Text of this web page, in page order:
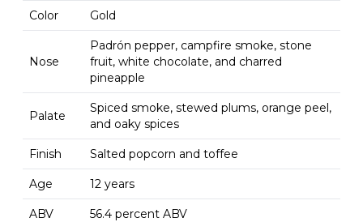
Color Gold
Nose
Padrón pepper, campfire smoke, stone
fruit, white chocolate, and charred
pineapple
Palate
Spiced smoke, stewed plums, orange peel,
and oaky spices
Finish Salted popcorn and toffee
Age 12 years
ABV 56.4 percent ABV